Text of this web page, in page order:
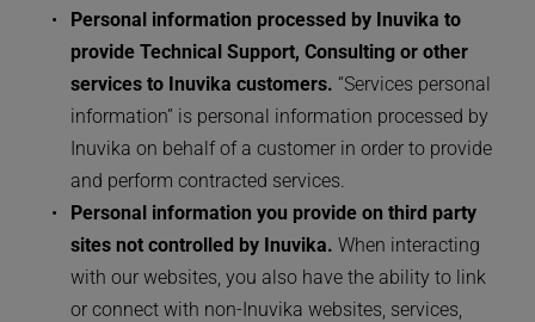
Personal information processed by Inuvika to
provide Technical Support, Consulting or other
services to Inuvika customers. “Services personal
information” is personal information processed by
Inuvika on behalf of a customer in order to provide
and perform contracted services.
Personal information you provide on third party
sites not controlled by Inuvika. When interacting
with our websites, you also have the ability to link
or connect with non-Inuvika websites, services,